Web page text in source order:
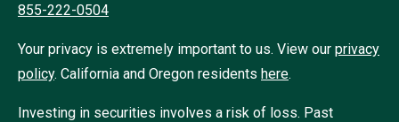
855-222-0504
Your privacy is extremely important to us. View our privacy
policy. California and Oregon residents here.
Investing in securities involves a risk of loss. Past